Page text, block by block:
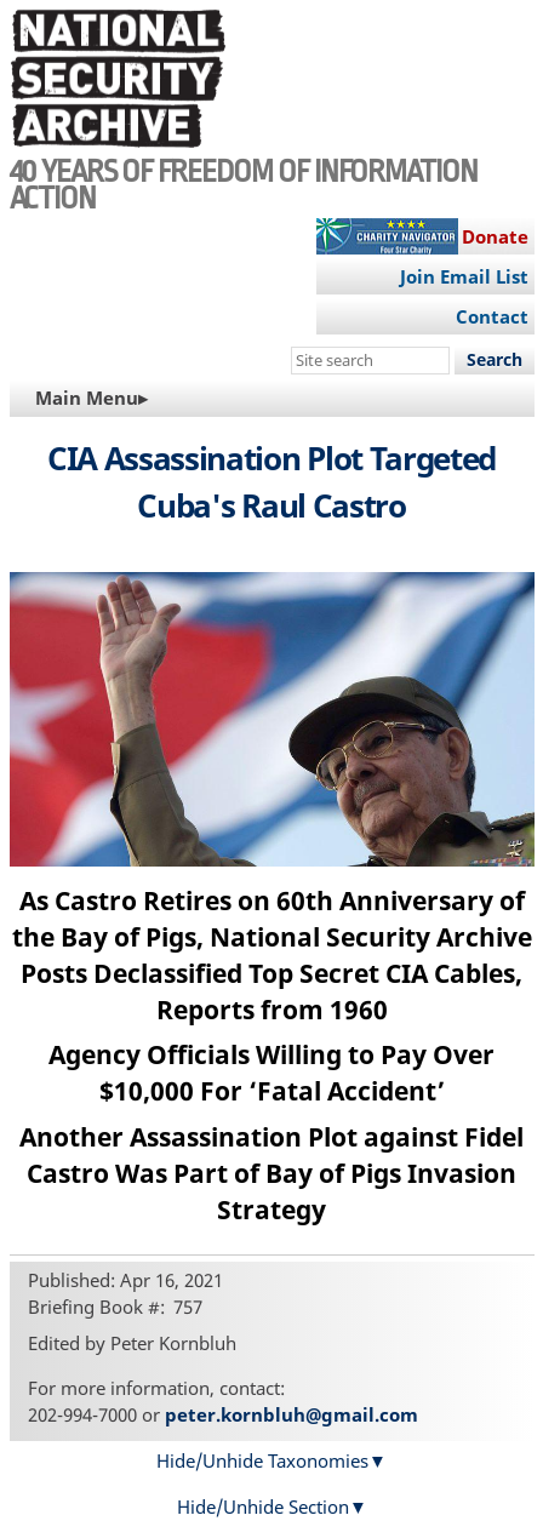
Skip
to
main
content
40 YEARS OF FREEDOM OF INFORMATION
ACTION
Donate
Join Email List
Contact
Search
site
MAIN
NAVIGATION
Main Menu▸
CIA Assassination Plot Targeted
Cuba's Raul Castro
As Castro Retires on 60th Anniversary of
the Bay of Pigs, National Security Archive
Posts Declassified Top Secret CIA Cables,
Reports from 1960
Agency Officials Willing to Pay Over
$10,000 For ‘Fatal Accident’
Another Assassination Plot against Fidel
Castro Was Part of Bay of Pigs Invasion
Strategy
Published: Apr 16, 2021
Briefing Book # 757
Edited by Peter Kornbluh
For more information, contact:
202-994-7000 or peter.kornbluh@gmail.com
Hide/Unhide Taxonomies
Hide/Unhide Section